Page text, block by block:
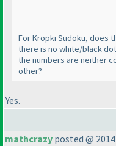
For Kropki Sudoku, does
there is no white/black
the numbers are neither
other?
Yes.
mathcrazy posted @